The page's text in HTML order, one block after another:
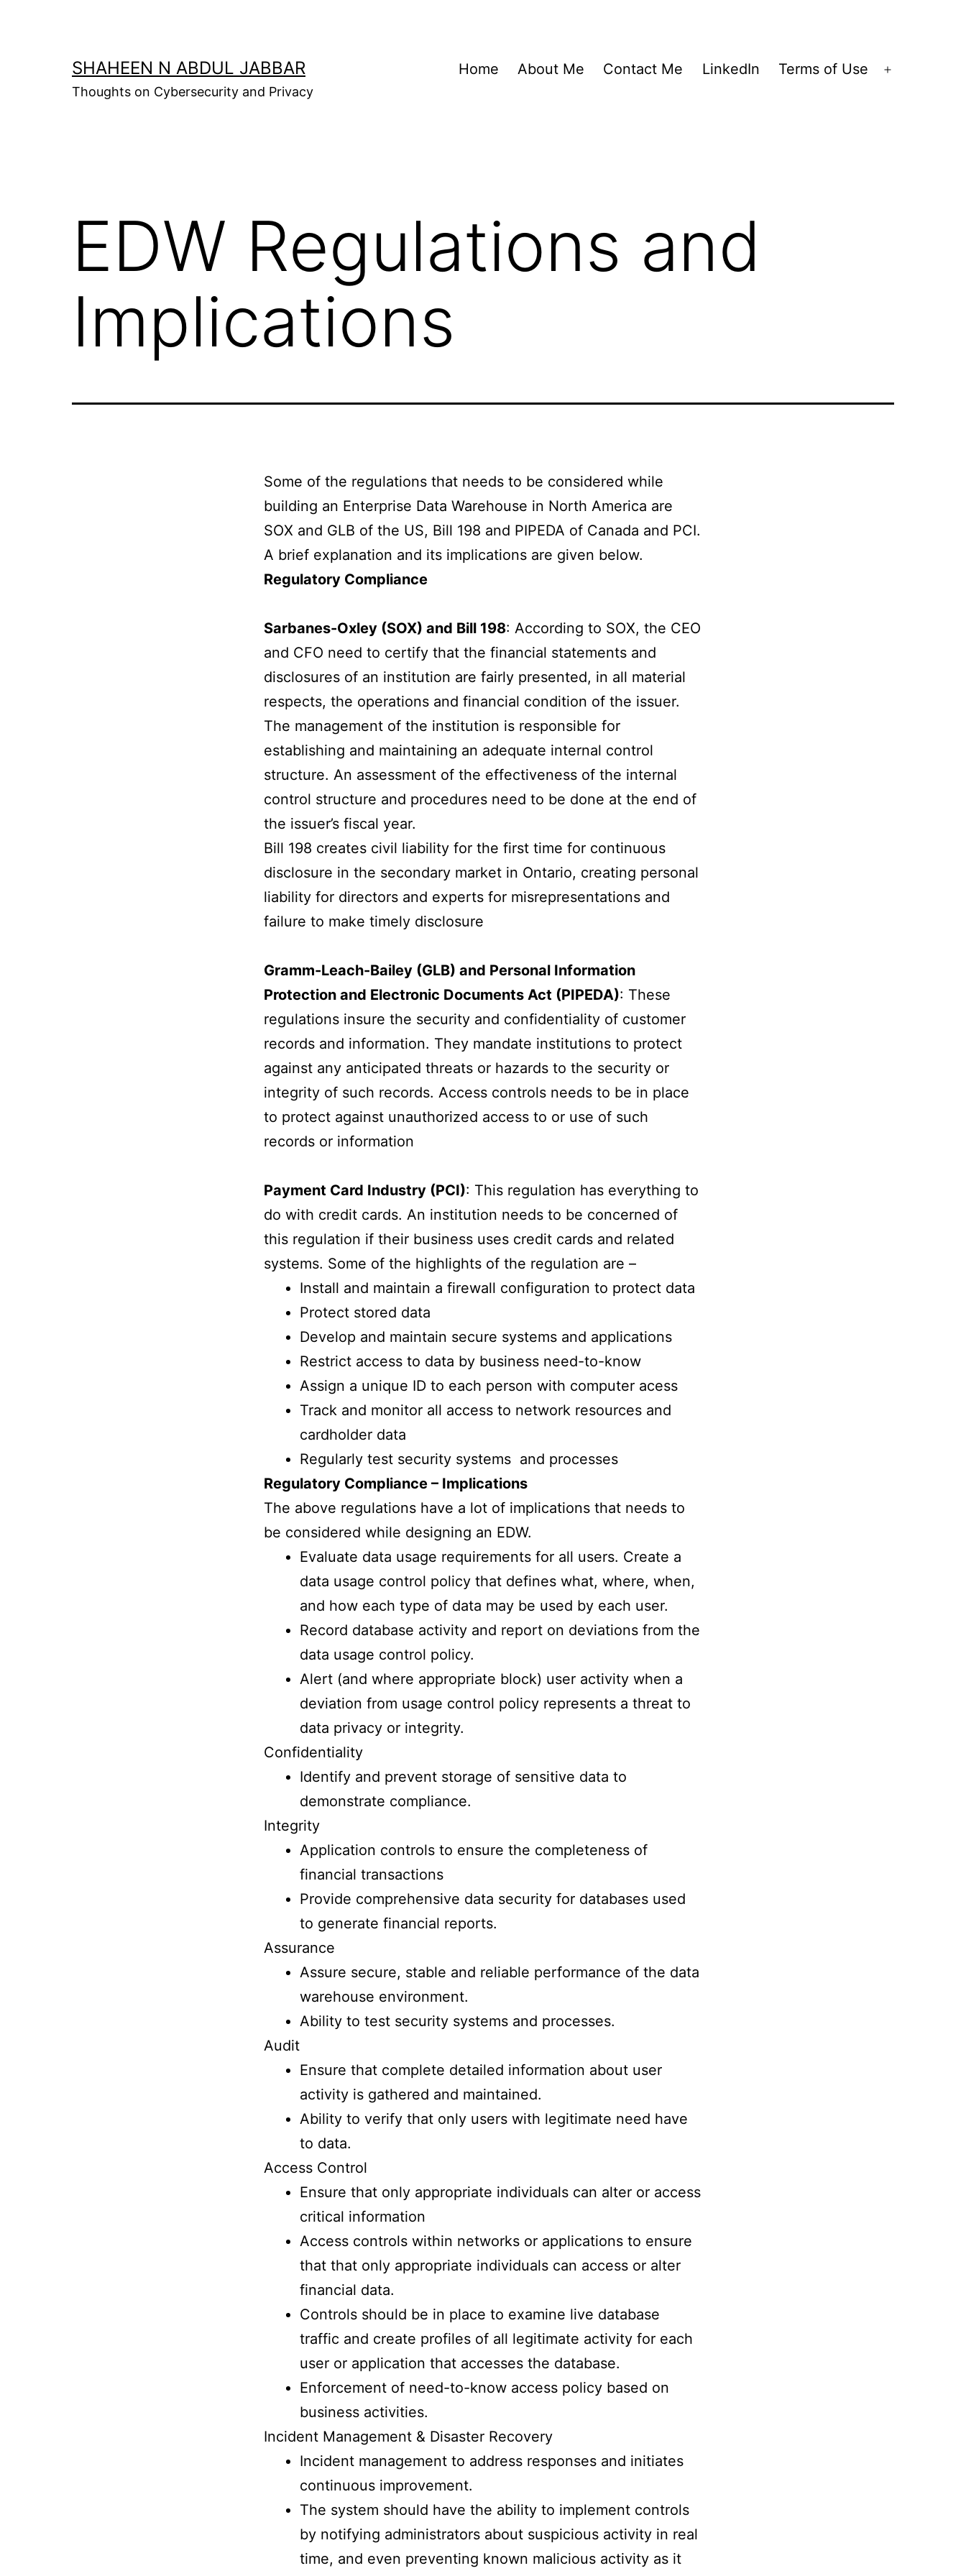
SHAHEEN N ABDUL JABBAR
Thoughts on Cybersecurity and Privacy
Home About Me Contact Me LinkedIn Terms of Use
EDW Regulations and
Implications
Some of the regulations that needs to be considered while
building an Enterprise Data Warehouse in North America are
SOX and GLB of the US, Bill 198 and PIPEDA of Canada and PCI.
A brief explanation and its implications are given below.
Regulatory Compliance
Sarbanes-Oxley (SOX) and Bill 198: According to SOX, the CEO
and CFO need to certify that the financial statements and
disclosures of an institution are fairly presented, in all material
respects, the operations and financial condition of the issuer.
The management of the institution is responsible for
establishing and maintaining an adequate internal control
structure. An assessment of the effectiveness of the internal
control structure and procedures need to be done at the end of
the issuer’s fiscal year.
Bill 198 creates civil liability for the first time for continuous
disclosure in the secondary market in Ontario, creating personal
liability for directors and experts for misrepresentations and
failure to make timely disclosure
Gramm-Leach-Bailey (GLB) and Personal Information
Protection and Electronic Documents Act (PIPEDA): These
regulations insure the security and confidentiality of customer
records and information. They mandate institutions to protect
against any anticipated threats or hazards to the security or
integrity of such records. Access controls needs to be in place
to protect against unauthorized access to or use of such
records or information
Payment Card Industry (PCI): This regulation has everything to
do with credit cards. An institution needs to be concerned of
this regulation if their business uses credit cards and related
systems. Some of the highlights of the regulation are –
Install and maintain a firewall configuration to protect data
Protect stored data
Develop and maintain secure systems and applications
Restrict access to data by business need-to-know
Assign a unique ID to each person with computer acess
Track and monitor all access to network resources and
cardholder data
Regularly test security systems and processes
Regulatory Compliance – Implications
The above regulations have a lot of implications that needs to
be considered while designing an EDW.
Evaluate data usage requirements for all users. Create a
data usage control policy that defines what, where, when,
and how each type of data may be used by each user.
Record database activity and report on deviations from the
data usage control policy.
Alert (and where appropriate block) user activity when a
deviation from usage control policy represents a threat to
data privacy or integrity.
Confidentiality
Identify and prevent storage of sensitive data to
demonstrate compliance.
Integrity
Application controls to ensure the completeness of
financial transactions
Provide comprehensive data security for databases used
to generate financial reports.
Assurance
Assure secure, stable and reliable performance of the data
warehouse environment.
Ability to test security systems and processes.
Audit
Ensure that complete detailed information about user
activity is gathered and maintained.
Ability to verify that only users with legitimate need have
to data.
Access Control
Ensure that only appropriate individuals can alter or access
critical information
Access controls within networks or applications to ensure
that that only appropriate individuals can access or alter
financial data.
Controls should be in place to examine live database
traffic and create profiles of all legitimate activity for each
user or application that accesses the database.
Enforcement of need-to-know access policy based on
business activities.
Incident Management & Disaster Recovery
Incident management to address responses and initiates
continuous improvement.
The system should have the ability to implement controls
by notifying administrators about suspicious activity in real
time, and even preventing known malicious activity as it